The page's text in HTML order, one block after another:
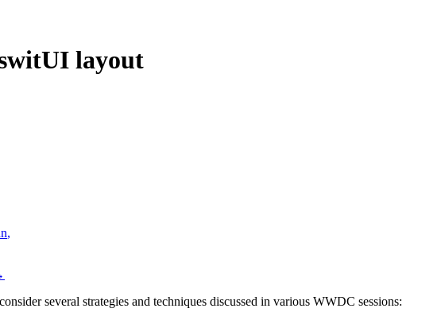
layout
,
several strategies and techniques discussed in various WWDC sessions: